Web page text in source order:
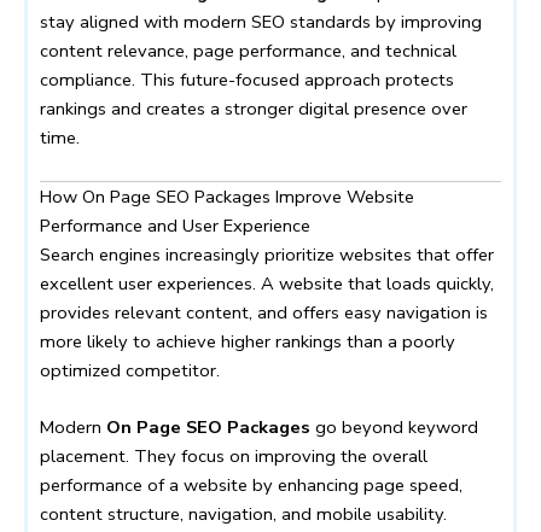
stay aligned with modern SEO standards by improving
content relevance, page performance, and technical
compliance. This future-focused approach protects
rankings and creates a stronger digital presence over
time.
How On Page SEO Packages Improve Website
Performance and User Experience
Search engines increasingly prioritize websites that offer
excellent user experiences. A website that loads quickly,
provides relevant content, and offers easy navigation is
more likely to achieve higher rankings than a poorly
optimized competitor.
Modern On Page SEO Packages go beyond keyword
placement. They focus on improving the overall
performance of a website by enhancing page speed,
content structure, navigation, and mobile usability.